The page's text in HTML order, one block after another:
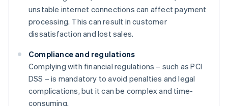
unstable internet connections can affect payment
processing. This can result in customer
dissatisfaction and lost sales.
Compliance and regulations
Complying with financial regulations – such as PCI
DSS – is mandatory to avoid penalties and legal
complications, but it can be complex and time-
consuming.